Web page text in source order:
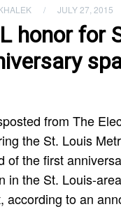
/ JULY 27, 2015
honor for
from The
the St. Louis
of the first
in the St. Louis-
according to an